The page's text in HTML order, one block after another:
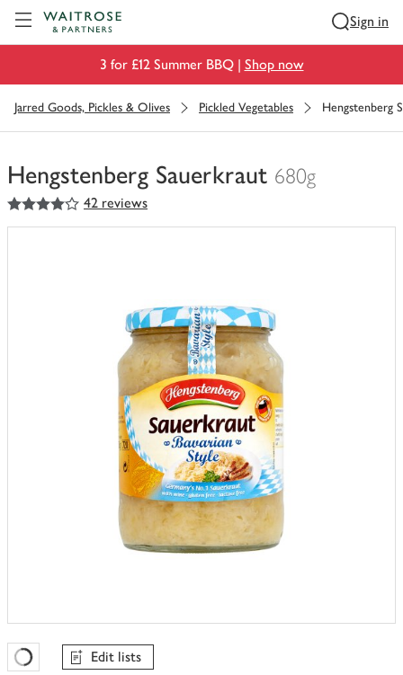
Sign in
3 for £12 Summer BBQ | Shop now
Jarred Goods, Pickles & Olives Pickled Vegetables Hengstenberg
Hengstenberg Sauerkraut 680g
You
have
4out of 5 stars 42 reviews
Favourites Loading
Edit lists